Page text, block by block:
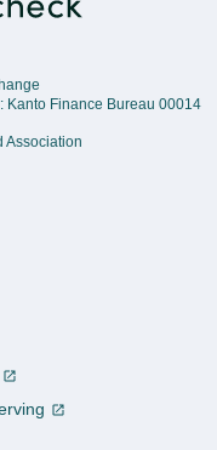
Kanto Finance Bureau 00014
Association